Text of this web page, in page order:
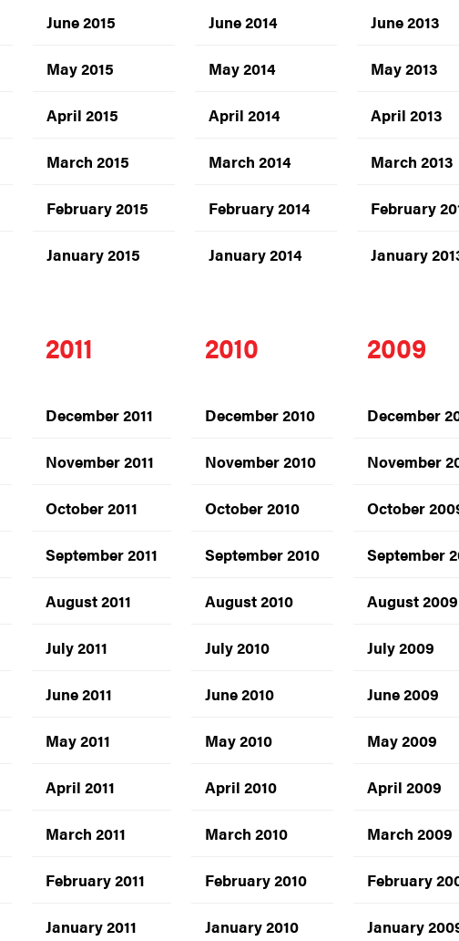
June 2015
May 2015
April 2015
March 2015
February 2015
January 2015
June 2014
May 2014
April 2014
March 2014
February 2014
January 2014
June 2013
May 2013
April 2013
March 2013
February
January
2011
December 2011
November 2011
October 2011
September 2011
August 2011
July 2011
June 2011
May 2011
April 2011
March 2011
February 2011
January 2011
2010
December 2010
November 2010
October 2010
September 2010
August 2010
July 2010
June 2010
May 2010
April 2010
March 2010
February 2010
January 2010
2009
December
November
October
September
August 2009
July 2009
June 2009
May 2009
April 2009
March 2009
February
January